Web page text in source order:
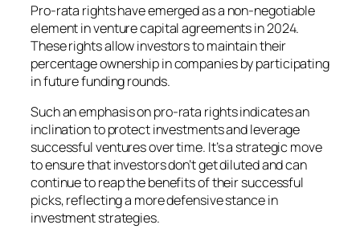
Pro-rata rights have emerged as a non-negotiable
element in venture capital agreements in 2024.
These rights allow investors to maintain their
percentage ownership in companies by participating
in future funding rounds.
Such an emphasis on pro-rata rights indicates an
inclination to protect investments and leverage
successful ventures over time. It’s a strategic move
to ensure that investors don’t get diluted and can
continue to reap the benefits of their successful
picks, reflecting a more defensive stance in
investment strategies.